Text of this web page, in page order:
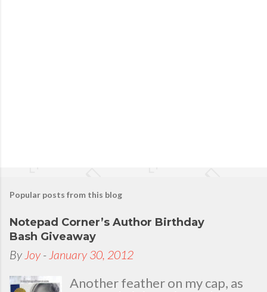
Popular posts from this blog
Notepad Corner’s Author Birthday
Bash Giveaway
By Joy - January 30, 2012
Another feather on my cap, as